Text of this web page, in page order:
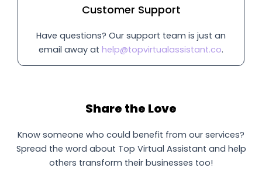
Customer Support
Have questions? Our support team is just an
email away at help@topvirtualassistant.co.
Share the Love
Know someone who could benefit from our services?
Spread the word about Top Virtual Assistant and help
others transform their businesses too!